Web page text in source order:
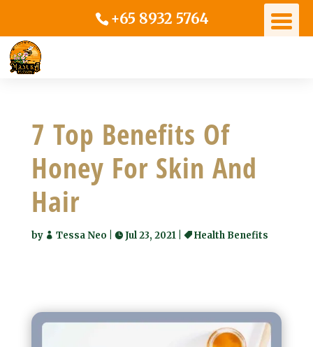
+65 8932 5764
7 Top Benefits Of
Honey For Skin And
Hair
by Tessa Neo Jul 23, 2021| Health Benefits